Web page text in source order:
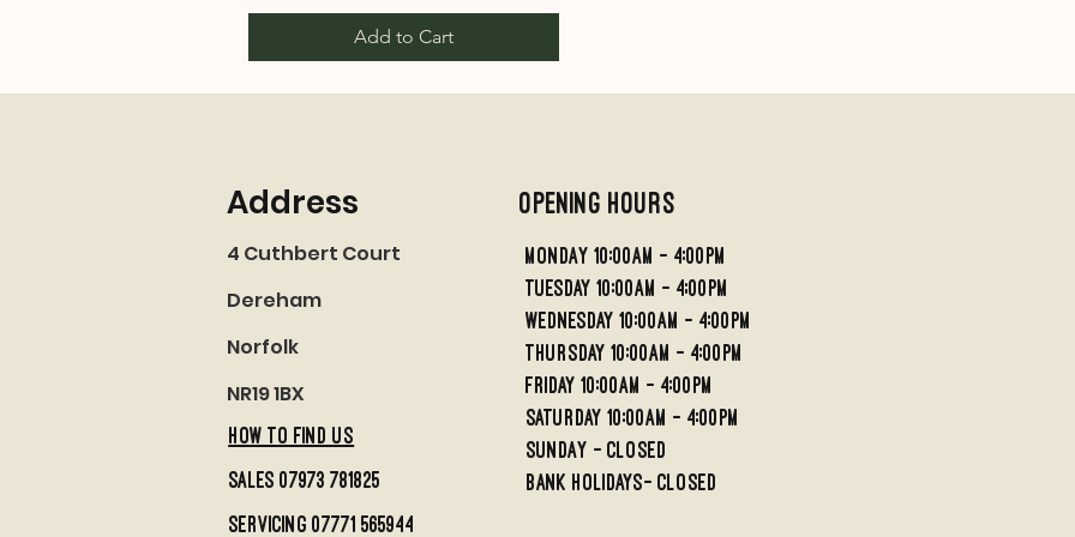
Add to Cart
Address
4 Cuthbert Court
Dereham
Norfolk
NR19 1BX
HOW TO FIND US
sales 07973 781825
servicing 07771 565944
MondaY 10:00AM - 4:00PM
tUESDAY 10:00AM - 4;00PM
wEDNESDAY 10:00AM - 4:00PM
tHURSDAY 10:00AM - 4:00PM
fRIDAY 10:00am - 4:00PM
Saturday 10:00am - 4:00pm
SundaY - Closed
Bank holidays- Closed
Opening Hours